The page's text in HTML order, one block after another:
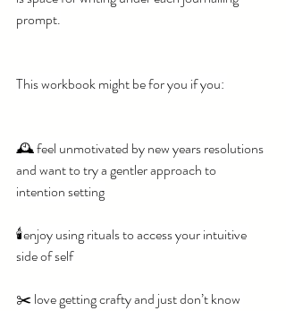
prompt.
This workbook might be for you if you:
🕰️ feel unmotivated by new years resolutions
and want to try a gentler approach to
intention setting
🕯️enjoy using rituals to access your intuitive
side of self
✂️ love getting crafty and just don’t know